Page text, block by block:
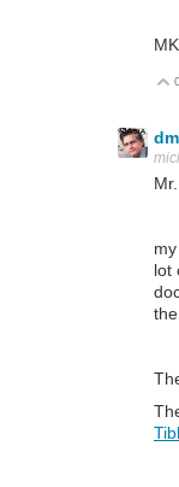
MK
0
lot